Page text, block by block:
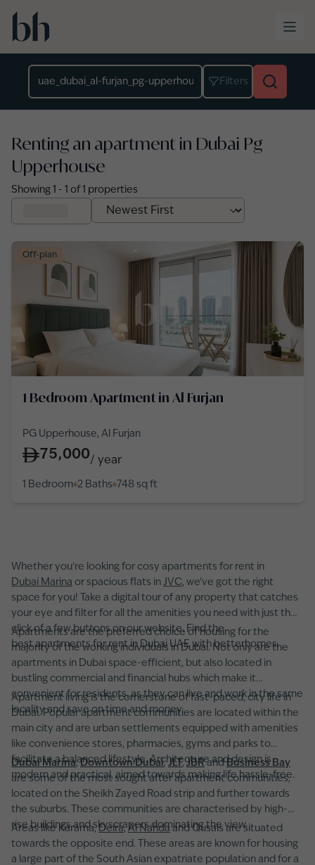
Skip to main content
Filters
Renting an apartment in Dubai Pg
Upperhouse
Showing 1 - 1 of 1 properties
Off-plan
1 Bedroom Apartment in Al Furjan
PG Upperhouse, Al Furjan
75,000/ year
1 Bedroom 2 Baths 748 sq ft
Whether you’re looking for cosy apartments for rent in
Dubai Marina or spacious flats in JVC, we’ve got the right
space for you! Take a digital tour of any property that catches
your eye and filter for all the amenities you need with just the
click of a few buttons on our website. Find the
best apartments for rent in Dubai UAE with betterhomes.
Apartments are the preferred choice of housing for the
majority of the working individuals in Dubai. Not only are the
apartments in Dubai space-efficient, but also located in
bustling commercial and financial hubs which make it
convenient for residents, as they can live and work in the same
locality and save on time and money.
Apartment living is the cornerstone of fast-paced, city life in
Dubai. Popular apartment communities are located within the
main city and are urban settlements equipped with amenities
like convenience stores, pharmacies, gyms and parks to
facilitate a balanced lifestyle. Architecture and design is
modern and practical, aimed towards making life hassle-free.
Dubai Marina,Downtown Dubai, JLT,JBRandBusiness Bay
are some of the most sought after apartment communities,
located on the Sheikh Zayed Road strip and further towards
the suburbs. These communities are characterised by high-
rise buildings and skyscrapers dominating the view.
Areas like Karama,Deira,Al Nahda and Qusais are situated
towards the opposite end. These areas are known for housing
a large part of the South Asian expatriate population and for a